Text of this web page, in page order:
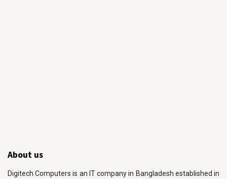
About us
Digitech Computers is an IT company in Bangladesh established in